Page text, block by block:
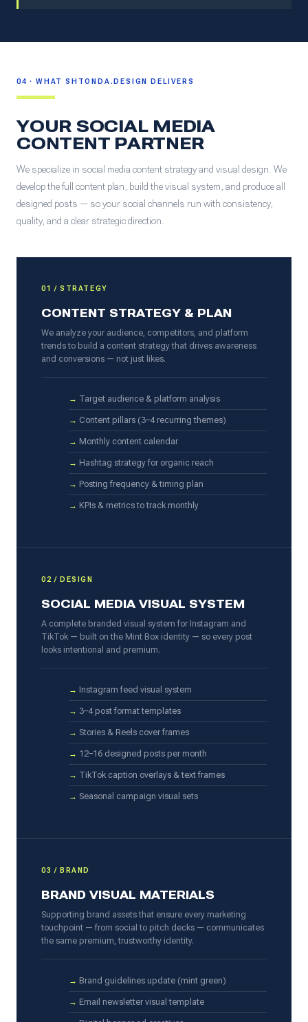
04 · WHAT SHTONDA.DESIGN DELIVERS
YOUR SOCIAL MEDIA
CONTENT PARTNER
We specialize in social media content strategy and visual design. We
develop the full content plan, build the visual system, and produce all
designed posts — so your social channels run with consistency,
quality, and a clear strategic direction.
01 / STRATEGY
CONTENT STRATEGY & PLAN
We analyze your audience, competitors, and platform
trends to build a content strategy that drives awareness
and conversions — not just likes.
Target audience & platform analysis
Content pillars (3–4 recurring themes)
Monthly content calendar
Hashtag strategy for organic reach
Posting frequency & timing plan
KPIs & metrics to track monthly
02 / DESIGN
SOCIAL MEDIA VISUAL SYSTEM
A complete branded visual system for Instagram and
TikTok — built on the Mint Box identity — so every post
looks intentional and premium.
Instagram feed visual system
3–4 post format templates
Stories & Reels cover frames
12–16 designed posts per month
TikTok caption overlays & text frames
Seasonal campaign visual sets
03 / BRAND
BRAND VISUAL MATERIALS
Supporting brand assets that ensure every marketing
touchpoint — from social to pitch decks — communicates
the same premium, trustworthy identity.
Brand guidelines update (mint green)
Email newsletter visual template